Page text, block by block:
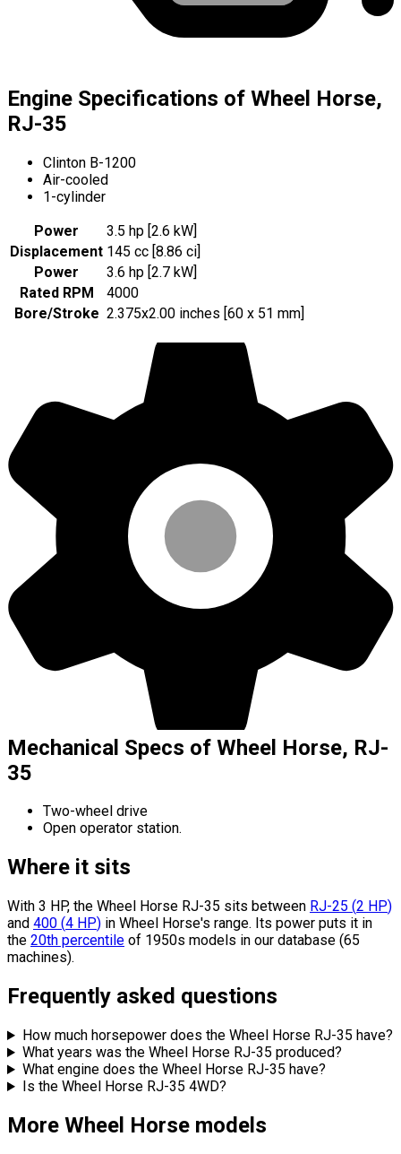
Engine Specifications of Wheel Horse,
RJ-35
Clinton B-1200
Air-cooled
1-cylinder
Power
3.5 hp [2.6 kW]
Displacement 145 cc [8.86 ci]
Power
3.6 hp [2.7 kW]
Rated RPM
4000
Bore/Stroke 2.375x2.00 inches [60 x 51 mm]
Mechanical Specs of Wheel Horse, RJ-
35
Two-wheel drive
Open operator station.
Where it sits
With 3 HP, the Wheel Horse RJ-35 sits between RJ-25 (2 HP)
and 400 (4 HP) in Wheel Horse's range. Its power puts it in
the 20th percentile of 1950s models in our database (65
machines).
Frequently asked questions
How much horsepower does the Wheel Horse RJ-35 have?
What years was the Wheel Horse RJ-35 produced?
What engine does the Wheel Horse RJ-35 have?
Is the Wheel Horse RJ-35 4WD?
More Wheel Horse models